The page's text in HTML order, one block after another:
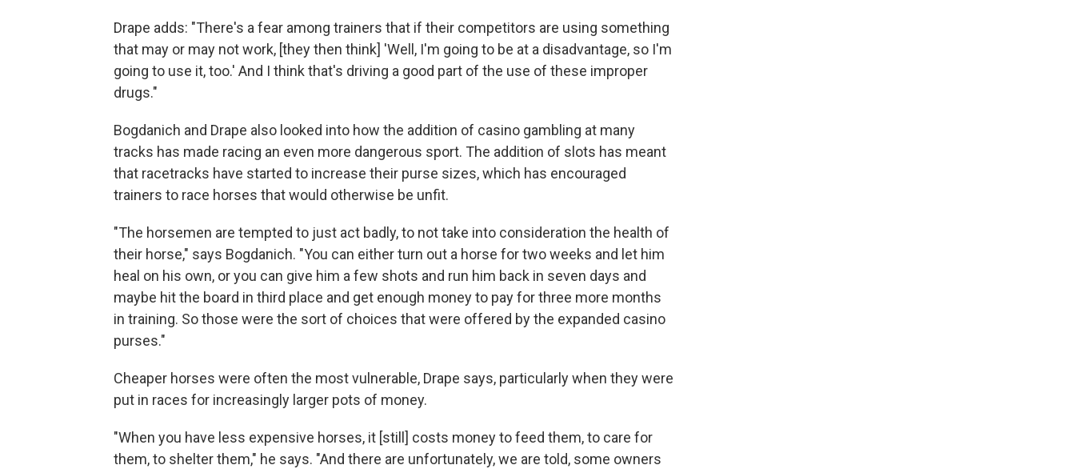
Drape adds: "There's a fear among trainers that if their competitors are using something
that may or may not work, [they then think] 'Well, I'm going to be at a disadvantage, so I'm
going to use it, too.' And I think that's driving a good part of the use of these improper
drugs."
Bogdanich and Drape also looked into how the addition of casino gambling at many
tracks has made racing an even more dangerous sport. The addition of slots has meant
that racetracks have started to increase their purse sizes, which has encouraged
trainers to race horses that would otherwise be unfit.
"The horsemen are tempted to just act badly, to not take into consideration the health of
their horse," says Bogdanich. "You can either turn out a horse for two weeks and let him
heal on his own, or you can give him a few shots and run him back in seven days and
maybe hit the board in third place and get enough money to pay for three more months
in training. So those were the sort of choices that were offered by the expanded casino
purses."
Cheaper horses were often the most vulnerable, Drape says, particularly when they were
put in races for increasingly larger pots of money.
"When you have less expensive horses, it [still] costs money to feed them, to care for
them, to shelter them," he says. "And there are unfortunately, we are told, some owners